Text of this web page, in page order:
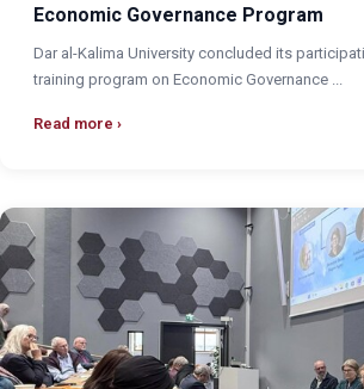
Economic Governance Program
Dar al-Kalima University concluded its
training program on Economic Governance ...
Read more